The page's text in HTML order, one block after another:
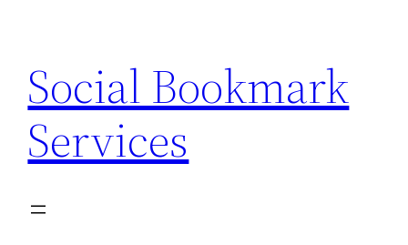
content
Social Bookmark
Services